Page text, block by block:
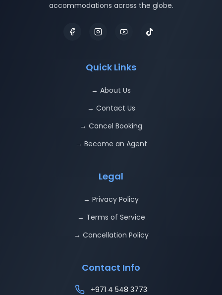
accommodations across the globe.
Quick Links
→ About Us
→ Contact Us
→ Cancel Booking
→ Become an Agent
Legal
→ Privacy Policy
→ Terms of Service
→ Cancellation Policy
Contact Info
+971 4 548 3773